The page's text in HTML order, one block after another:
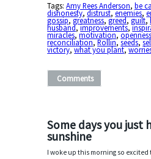
Tags:Amy Rees Anderson,be
dishonesty,distrust,enemies,
gossip,greatness,greed,guilt,
husband,improvements,
miracles,motivation,
reconciliation,Rollin,seeds,
victory,what you plant,
Comments
Some days you just
sunshine
I woke up this morning so